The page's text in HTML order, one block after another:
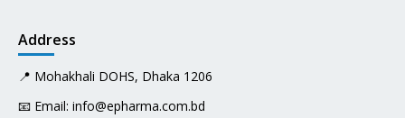
Address
📍 Mohakhali DOHS, Dhaka 1206
📧 Email: info@epharma.com.bd